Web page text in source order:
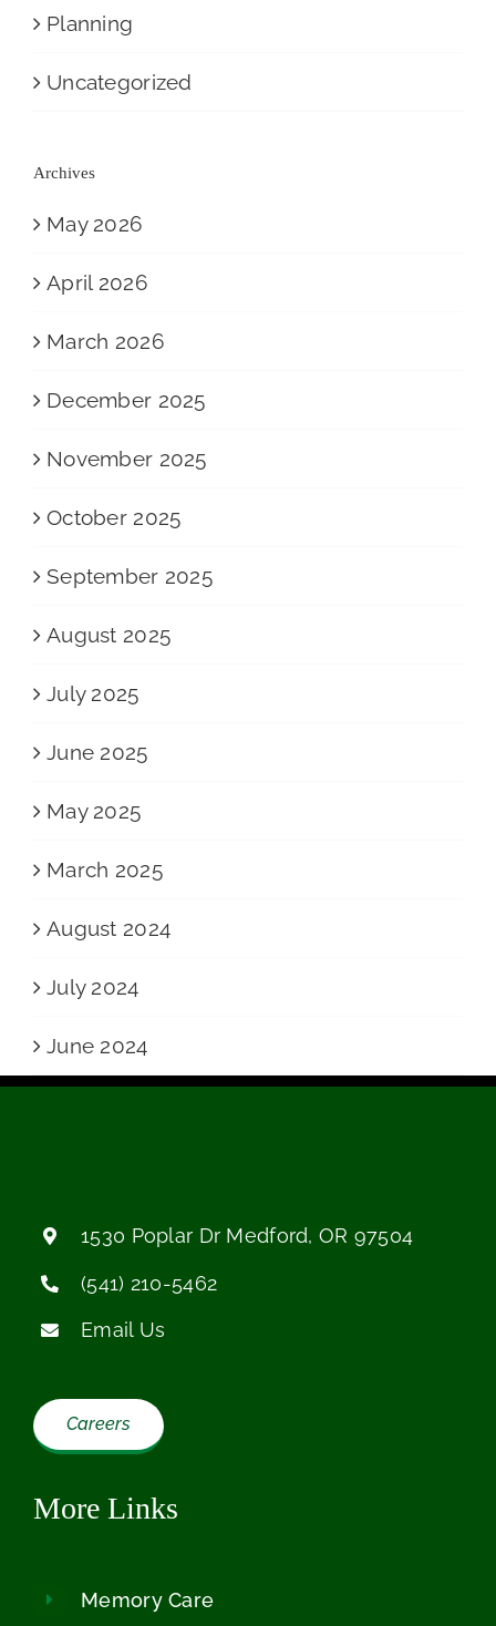
Planning
Uncategorized
Archives
May 2026
April 2026
March 2026
December 2025
November 2025
October 2025
September 2025
August 2025
July 2025
June 2025
May 2025
March 2025
August 2024
July 2024
June 2024
1530 Poplar Dr Medford, OR 97504
(541) 210-5462
Email Us
Careers
More Links
Memory Care